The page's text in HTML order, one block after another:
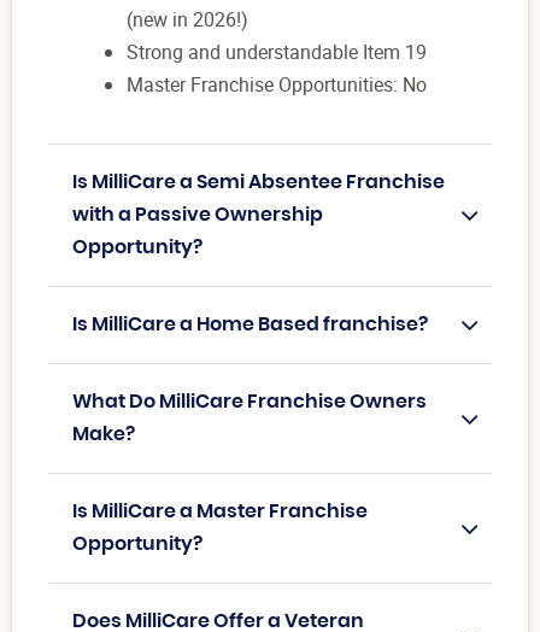
(new in 2026!)
Strong and understandable Item 19
Master Franchise Opportunities: No
Is MilliCare a Semi Absentee Franchise
with a Passive Ownership
Opportunity?
Is MilliCare a Home Based franchise?
What Do MilliCare Franchise Owners
Make?
Is MilliCare a Master Franchise
Opportunity?
Does MilliCare Offer a Veteran